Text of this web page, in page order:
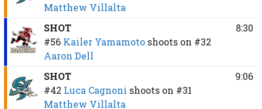
Matthew Villalta
SHOT
#56 Kailer Yamamoto shoots on #32
Aaron Dell
8:30
SHOT
#42 Luca Cagnoni shoots on #31
Matthew Villalta
9:06